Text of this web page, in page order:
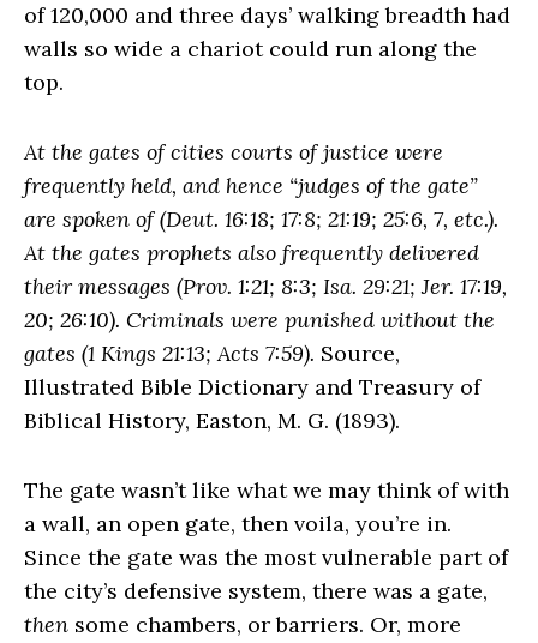
of 120,000 and three days’ walking breadth had
walls so wide a chariot could run along the
top.
At the gates of cities courts of justice were
frequently held, and hence “judges of the gate”
are spoken of (Deut. 16:18; 17:8; 21:19; 25:6, 7, etc.).
At the gates prophets also frequently delivered
their messages (Prov. 1:21; 8:3; Isa. 29:21; Jer. 17:19,
20; 26:10). Criminals were punished without the
gates (1 Kings 21:13; Acts 7:59). Source,
Illustrated Bible Dictionary and Treasury of
Biblical History, Easton, M. G. (1893).
The gate wasn’t like what we may think of with
a wall, an open gate, then voila, you’re in.
Since the gate was the most vulnerable part of
the city’s defensive system, there was a gate,
then some chambers, or barriers. Or, more